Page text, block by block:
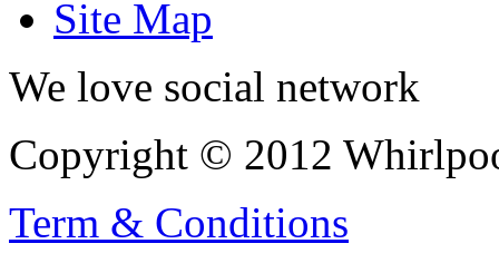
Site Map
We love social network
Copyright © 2012
Term & Conditions